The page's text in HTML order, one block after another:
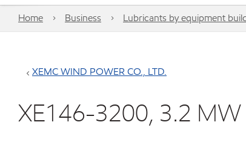
Home Business Lubricants by equipment
XEMC WIND POWER CO., LTD.
XE146-3200, 3.2